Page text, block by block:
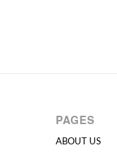
PAGES
ABOUT US